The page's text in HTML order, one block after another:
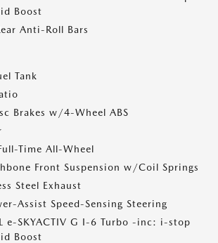
Boost
Anti-Roll Bars
Tank
Brakes w/4-Wheel ABS
Time All-Wheel
Front Suspension w/Coil Springs
Steel Exhaust
Assist Speed-Sensing Steering
e-SKYACTIV G I-6 Turbo -inc: i-stop
Boost